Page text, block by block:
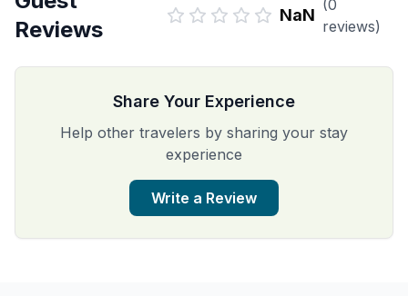
Reviews
NaN
(0
reviews)
Share Your Experience
Help other travelers by sharing your stay
experience
Write a Review